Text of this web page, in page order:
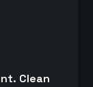
Clean